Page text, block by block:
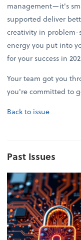
management—it's
supported deliver
creativity in problem-
energy you put into
for your success in
Your team got you
you're committed to
Back to issue
Past Issues